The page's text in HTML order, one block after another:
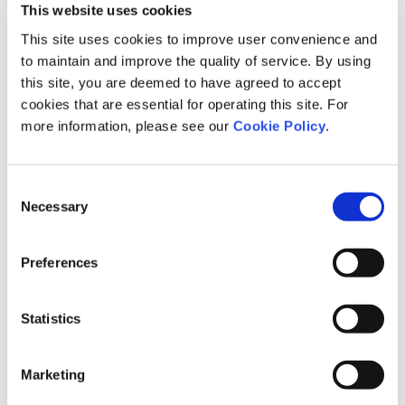
This website uses cookies
This site uses cookies to improve user convenience and
to maintain and improve the quality of service. By using
this site, you are deemed to have agreed to accept
cookies that are essential for operating this site. For
more information, please see our Cookie Policy.
Selection
Necessary
Preferences
Statistics
Marketing
to settle in the region or for people living in urban areas to return
to their hometown.
This event was selected as a demonstration project under the
“Life Design Support Program in Collaboration with Private
Companies” initiative by the Children and Families Agency of
Japan. We will continue working with local governments and
Life and Career Design Workshop in
In December 2025 and January 2026, Link and Motivation
employees participated as instructors in the Life and Career
Design Workshop sponsored by Kumamoto Prefecture at